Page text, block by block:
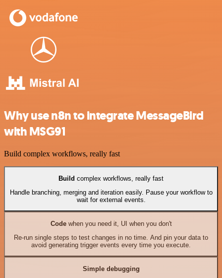
Why use n8n to integrate MessageBird
with MSG91
Build complex workflows, really fast
Build complex workflows, really fast
Handle branching, merging and iteration easily. Pause your workflow to
wait for external events.
Codewhen you need it, UI when you don't
Re-run single steps to test changes in no time. And pin your data to
avoid generating trigger events every time you execute.
Simple debugging